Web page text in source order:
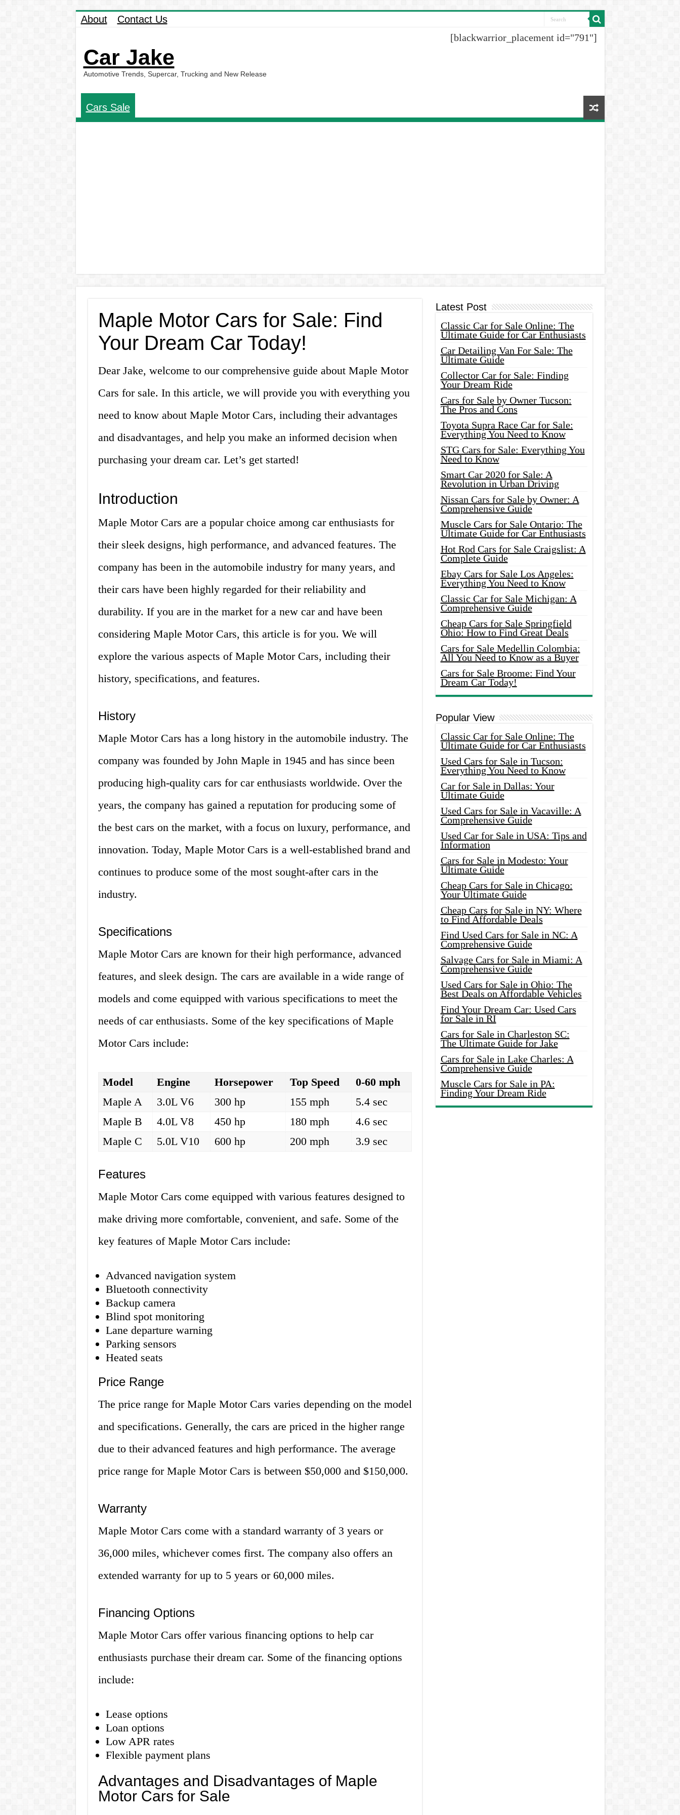
About Contact Us
Car Jake
Automotive Trends, Supercar, Trucking and New Release
[blackwarrior_placement id="791"]
Cars Sale
Maple Motor Cars for Sale: Find
Your Dream Car Today!
Dear Jake, welcome to our comprehensive guide about Maple Motor
Cars for sale. In this article, we will provide you with everything you
need to know about Maple Motor Cars, including their advantages
and disadvantages, and help you make an informed decision when
purchasing your dream car. Let’s get started!
Introduction
Maple Motor Cars are a popular choice among car enthusiasts for
their sleek designs, high performance, and advanced features. The
company has been in the automobile industry for many years, and
their cars have been highly regarded for their reliability and
durability. If you are in the market for a new car and have been
considering Maple Motor Cars, this article is for you. We will
explore the various aspects of Maple Motor Cars, including their
history, specifications, and features.
History
Maple Motor Cars has a long history in the automobile industry. The
company was founded by John Maple in 1945 and has since been
producing high-quality cars for car enthusiasts worldwide. Over the
years, the company has gained a reputation for producing some of
the best cars on the market, with a focus on luxury, performance, and
innovation. Today, Maple Motor Cars is a well-established brand and
continues to produce some of the most sought-after cars in the
industry.
Specifications
Maple Motor Cars are known for their high performance, advanced
features, and sleek design. The cars are available in a wide range of
models and come equipped with various specifications to meet the
needs of car enthusiasts. Some of the key specifications of Maple
Motor Cars include:
Model Engine Horsepower Top Speed
0-60 mph
Maple A
3.0L V6 300 hp 155 mph
5.4 sec
Maple B
4.0L V8 450 hp 180 mph
4.6 sec
Maple C
5.0L V10 600 hp 200 mph 3.9 sec
Features
Maple Motor Cars come equipped with various features designed to
make driving more comfortable, convenient, and safe. Some of the
key features of Maple Motor Cars include:
Advanced navigation system
Bluetooth connectivity
Backup camera
Blind spot monitoring
Lane departure warning
Parking sensors
Heated seats
Price Range
The price range for Maple Motor Cars varies depending on the model
and specifications. Generally, the cars are priced in the higher range
due to their advanced features and high performance. The average
price range for Maple Motor Cars is between $50,000 and $150,000.
Warranty
Maple Motor Cars come with a standard warranty of 3 years or
36,000 miles, whichever comes first. The company also offers an
extended warranty for up to 5 years or 60,000 miles.
Financing Options
Maple Motor Cars offer various financing options to help car
enthusiasts purchase their dream car. Some of the financing options
include:
Lease options
Loan options
Low APR rates
Flexible payment plans
Advantages and Disadvantages of Maple
Motor Cars for Sale
Latest Post
Classic Car for Sale Online: The
Ultimate Guide for Car Enthusiasts
Car Detailing Van For Sale: The
Ultimate Guide
Collector Car for Sale: Finding
Your Dream Ride
Cars for Sale by Owner Tucson:
The Pros and Cons
Toyota Supra Race Car for Sale:
Everything You Need to Know
STG Cars for Sale: Everything You
Need to Know
Smart Car 2020 for Sale: A
Revolution in Urban Driving
Nissan Cars for Sale by Owner: A
Comprehensive Guide
Muscle Cars for Sale Ontario: The
Ultimate Guide for Car Enthusiasts
Hot Rod Cars for Sale Craigslist: A
Complete Guide
Ebay Cars for Sale Los Angeles:
Everything You Need to Know
Classic Car for Sale Michigan: A
Comprehensive Guide
Cheap Cars for Sale Springfield
Ohio: How to Find Great Deals
Cars for Sale Medellin Colombia:
All You Need to Know as a Buyer
Cars for Sale Broome: Find Your
Dream Car Today!
Popular View
Classic Car for Sale Online: The
Ultimate Guide for Car Enthusiasts
Used Cars for Sale in Tucson:
Everything You Need to Know
Car for Sale in Dallas: Your
Ultimate Guide
Used Cars for Sale in Vacaville: A
Comprehensive Guide
Used Car for Sale in USA: Tips and
Information
Cars for Sale in Modesto: Your
Ultimate Guide
Cheap Cars for Sale in Chicago:
Your Ultimate Guide
Cheap Cars for Sale in NY: Where
to Find Affordable Deals
Find Used Cars for Sale in NC: A
Comprehensive Guide
Salvage Cars for Sale in Miami: A
Comprehensive Guide
Used Cars for Sale in Ohio: The
Best Deals on Affordable Vehicles
Find Your Dream Car: Used Cars
for Sale in RI
Cars for Sale in Charleston SC:
The Ultimate Guide for Jake
Cars for Sale in Lake Charles: A
Comprehensive Guide
Muscle Cars for Sale in PA:
Finding Your Dream Ride